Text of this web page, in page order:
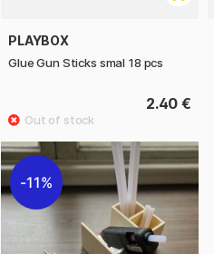
PLAYBOX
Glue Gun Sticks smal 18 pcs
2.40 €
11%